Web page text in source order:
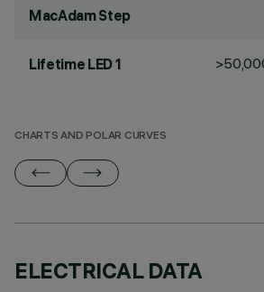
MacAdam Step
Lifetime LED 1
CHARTS AND POLAR CURVES
ELECTRICAL DATA